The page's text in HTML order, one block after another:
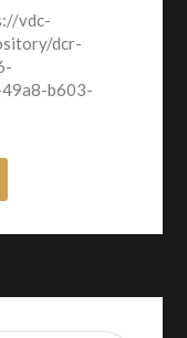
vdc-
dcr-
b603-